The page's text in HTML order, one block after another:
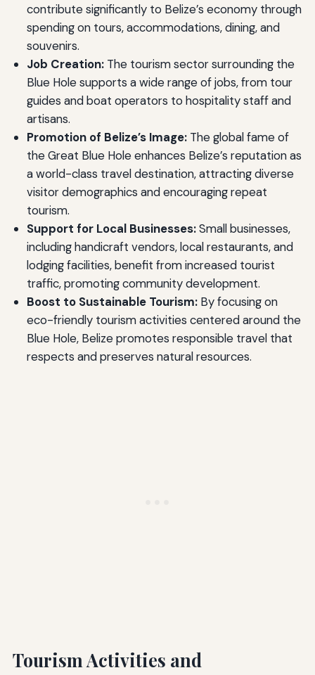
contribute significantly to Belize’s economy through
spending on tours, accommodations, dining, and
souvenirs.
Job Creation:The tourism sector surrounding the
Blue Hole supports a wide range of jobs, from tour
guides and boat operators to hospitality staff and
artisans.
Promotion of Belize’s Image:The global fame of
the Great Blue Hole enhances Belize’s reputation as
a world-class travel destination, attracting diverse
visitor demographics and encouraging repeat
tourism.
Support for Local Businesses:Small businesses,
including handicraft vendors, local restaurants, and
lodging facilities, benefit from increased tourist
traffic, promoting community development.
Boost to Sustainable Tourism:By focusing on
eco-friendly tourism activities centered around the
Blue Hole, Belize promotes responsible travel that
respects and preserves natural resources.
Tourism Activities and